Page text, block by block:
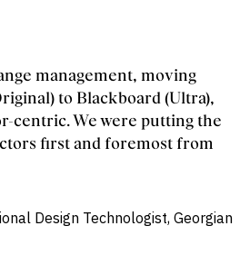
management, moving
to Blackboard (Ultra),
centric. We were putting the
first and foremost from
Design Technologist, Georgian